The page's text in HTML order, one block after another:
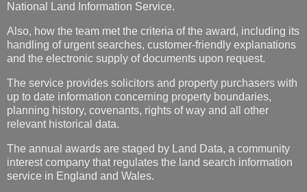
National Land Information Service.
Also, how the team met the criteria of the award, including its
handling of urgent searches, customer-friendly explanations
and the electronic supply of documents upon request.
The service provides solicitors and property purchasers with
up to date information concerning property boundaries,
planning history, covenants, rights of way and all other
relevant historical data.
The annual awards are staged by Land Data, a community
interest company that regulates the land search information
service in England and Wales.